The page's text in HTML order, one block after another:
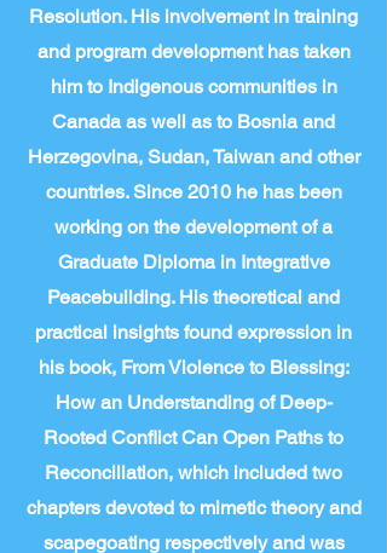
Resolution. His involvement in training
and program development has taken
him to Indigenous communities in
Canada as well as to Bosnia and
Herzegovina, Sudan, Taiwan and other
countries. Since 2010 he has been
working on the development of a
Graduate Diploma in Integrative
Peacebuilding. His theoretical and
practical insights found expression in
his book, From Violence to Blessing:
How an Understanding of Deep-
Rooted Conflict Can Open Paths to
Reconciliation, which included two
chapters devoted to mimetic theory and
scapegoating respectively and was